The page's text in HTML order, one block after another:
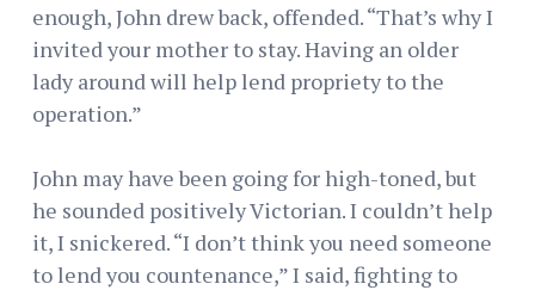
enough, John drew back, offended. “That’s why I
invited your mother to stay. Having an older
lady around will help lend propriety to the
operation.”
John may have been going for high-toned, but
he sounded positively Victorian. I couldn’t help
it, I snickered. “I don’t think you need someone
to lend you countenance,” I said, fighting to